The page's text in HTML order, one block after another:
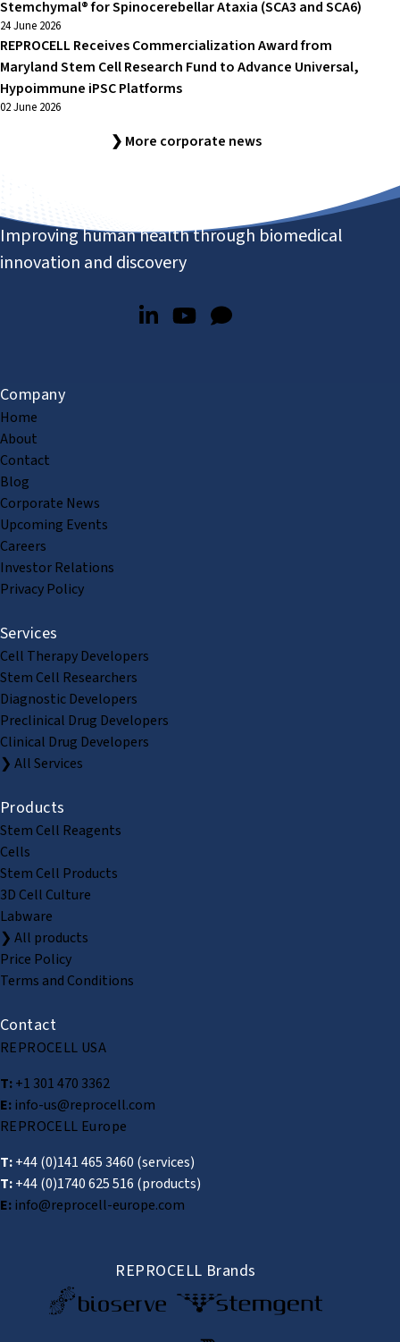
Stemchymal® for Spinocerebellar Ataxia (SCA3 and SCA6)
24 June 2026
REPROCELL Receives Commercialization Award from
Maryland Stem Cell Research Fund to Advance Universal,
Hypoimmune iPSC Platforms
02 June 2026
❯ More corporate news
Improving human health through biomedical
innovation and discovery
Company
Home
About
Contact
Blog
Corporate News
Upcoming Events
Careers
Investor Relations
Privacy Policy
Services
Cell Therapy Developers
Stem Cell Researchers
Diagnostic Developers
Preclinical Drug Developers
Clinical Drug Developers
❯ All Services
Products
Stem Cell Reagents
Cells
Stem Cell Products
3D Cell Culture
Labware
❯ All products
Price Policy
Terms and Conditions
Contact
REPROCELL USA
T:+1 301 470 3362
E:info-us@reprocell.com
REPROCELL Europe
T:+44 (0)141 465 3460 (services)
T:+44 (0)1740 625 516 (products)
E:info@reprocell-europe.com
REPROCELL Brands